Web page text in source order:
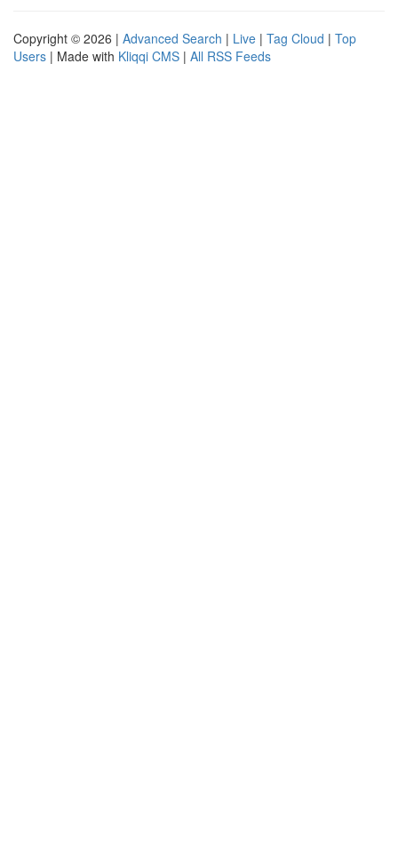
Copyright © 2026 | Advanced Search | Live | Tag Cloud | Top
Users | Made with Kliqqi CMS | All RSS Feeds